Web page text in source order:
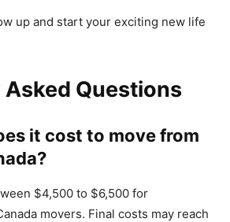
up and start your exciting new life
Questions
it cost to move from
$4,500 to $6,500 for
movers. Final costs may reach